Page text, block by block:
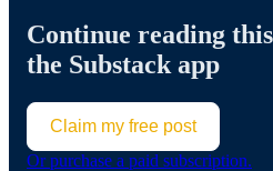
Continue reading
the Substack app
Claim my free post
Or purchase a paid subscription.